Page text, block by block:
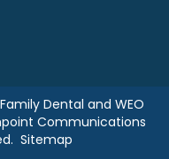
Dental and WEO
Communications
Sitemap